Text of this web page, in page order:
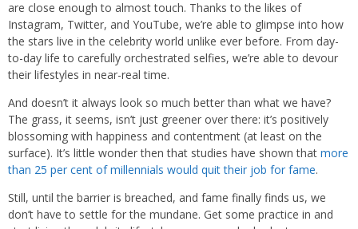
are close enough to almost touch. Thanks to the likes of
Instagram, Twitter, and YouTube, we’re able to glimpse into how
the stars live in the celebrity world unlike ever before. From day-
to-day life to carefully orchestrated selfies, we’re able to devour
their lifestyles in near-real time.
And doesn’t it always look so much better than what we have?
The grass, it seems, isn’t just greener over there: it’s positively
blossoming with happiness and contentment (at least on the
surface). It’s little wonder then that studies have shown that more
than 25 per cent of millennials would quit their job for fame.
Still, until the barrier is breached, and fame finally finds us, we
don’t have to settle for the mundane. Get some practice in and